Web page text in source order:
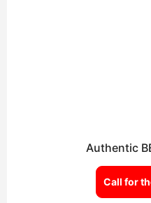
Authentic
Call for